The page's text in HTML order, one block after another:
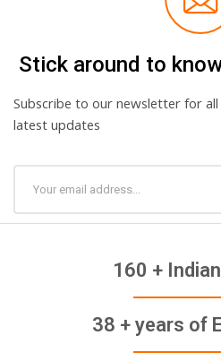
Stick around to
Subscribe to our newsletter for
latest updates
160 +
38 + years of